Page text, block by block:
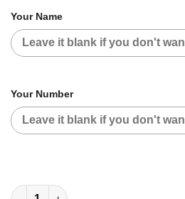
Your Name
Your Number
HOODIE MASK | CUSTOM NAME